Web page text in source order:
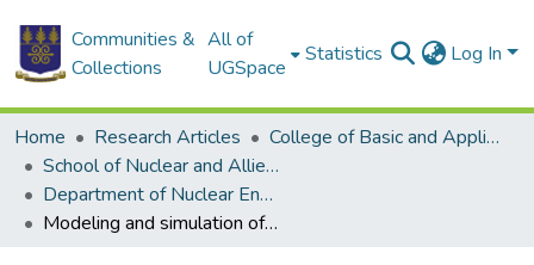
Communities &
Collections
All of
UGSpace
Statistics Log In
Home Research Articles
College of Basic and Applied Sciences
School of Nuclear and Allied Sciences
Department of Nuclear Engineering
Modeling and simulation of cogeneration nuclear power plant for seawater desalination